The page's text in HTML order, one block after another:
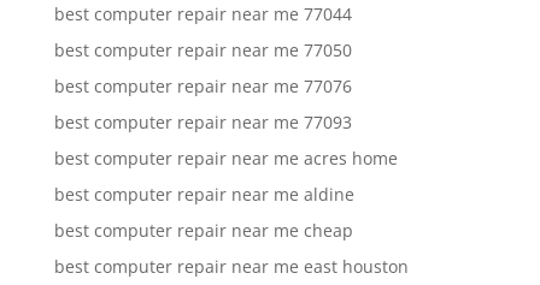
best computer repair near me 77044
best computer repair near me 77050
best computer repair near me 77076
best computer repair near me 77093
best computer repair near me acres home
best computer repair near me aldine
best computer repair near me cheap
best computer repair near me east houston